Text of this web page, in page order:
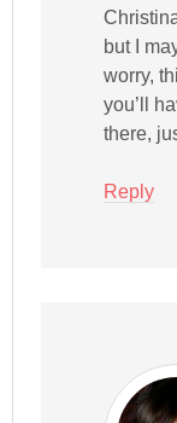
but I
worry,
you’ll
there,
Reply